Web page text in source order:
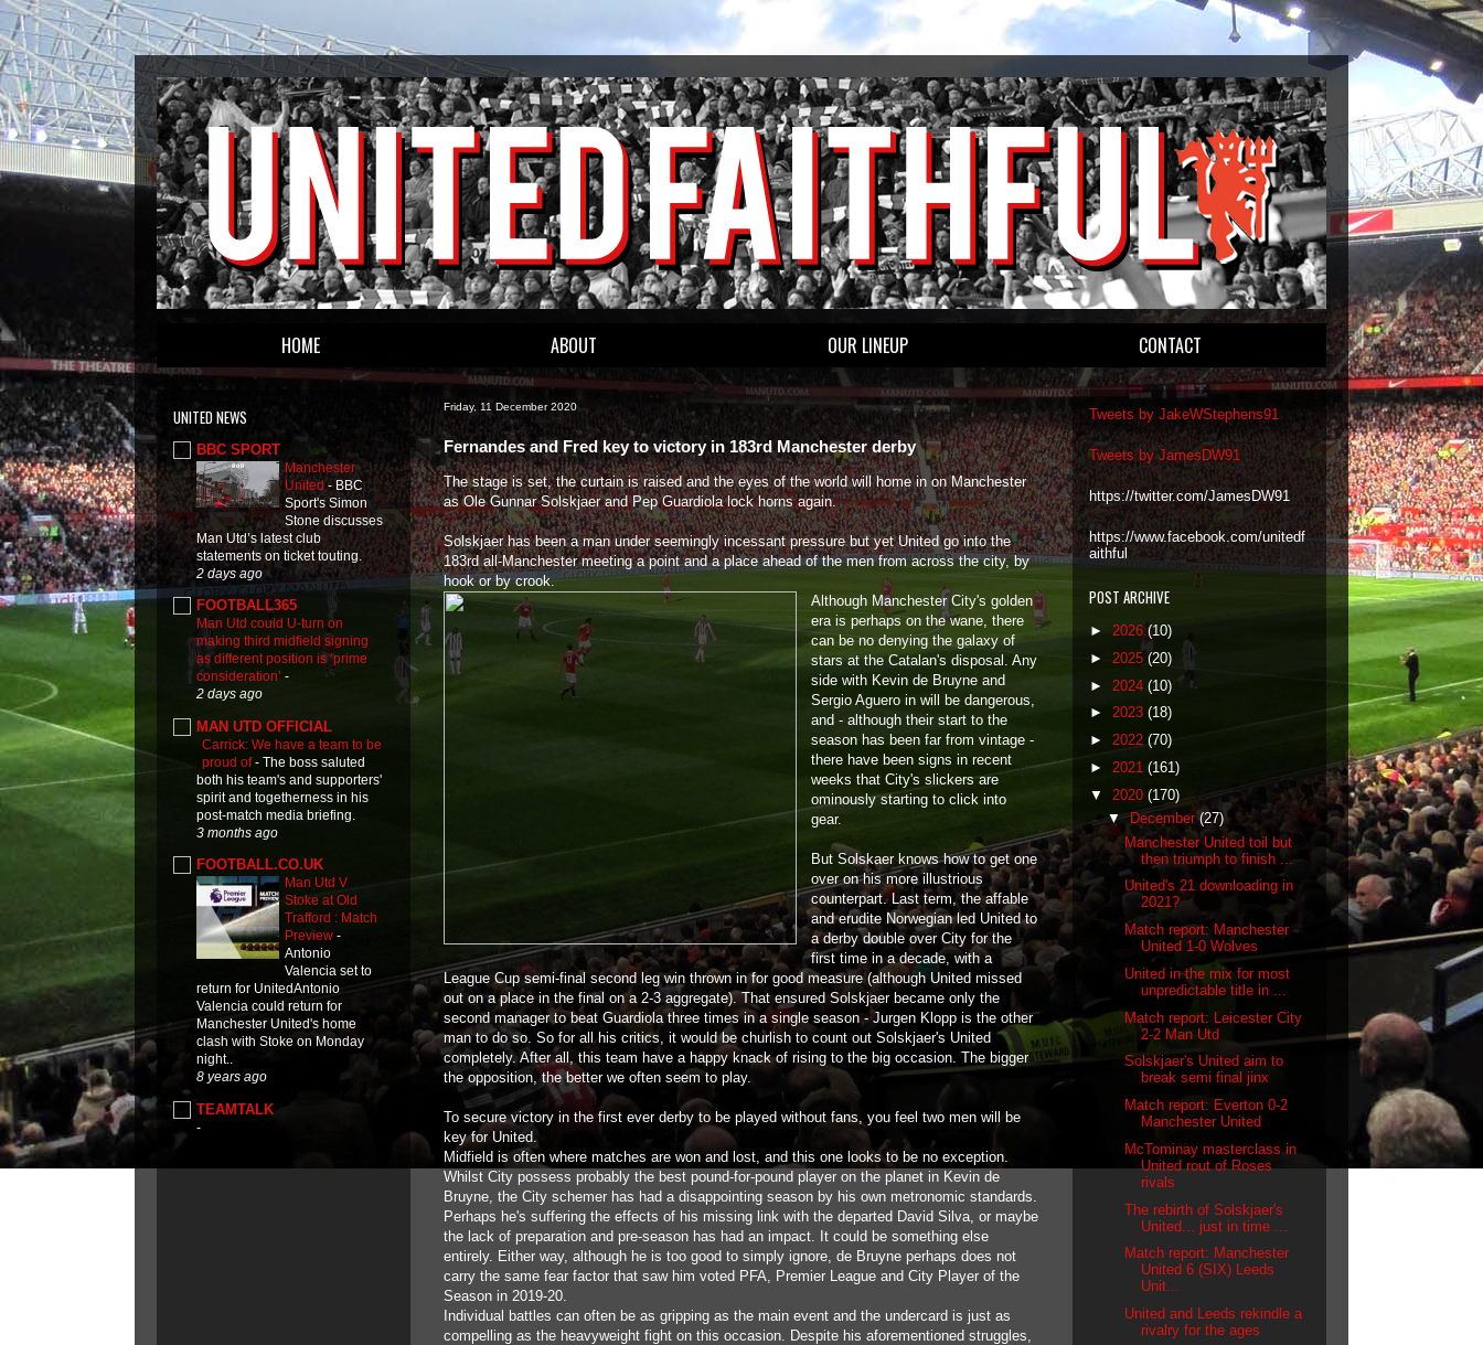
HOME ABOUT OUR LINEUP CONTACT
Friday, 11 December 2020
Fernandes and Fred key to victory in 183rd Manchester derby
The stage is set, the curtain is raised and the eyes of the world will home in on Manchester
as Ole Gunnar Solskjaer and Pep Guardiola lock horns again.
Solskjaer has been a man under seemingly incessant pressure but yet United go into the
183rd all-Manchester meeting a point and a place ahead of the men from across the city, by
hook or by crook.
Although Manchester City's golden
era is perhaps on the wane, there
can be no denying the galaxy of
stars at the Catalan's disposal. Any
side with Kevin de Bruyne and
Sergio Aguero in will be dangerous,
and - although their start to the
season has been far from vintage -
there have been signs in recent
weeks that City's slickers are
ominously starting to click into
gear.
But Solskaer knows how to get one
over on his more illustrious
counterpart. Last term, the affable
and erudite Norwegian led United to
a derby double over City for the
first time in a decade, with a
League Cup semi-final second leg win thrown in for good measure (although United missed
out on a place in the final on a 2-3 aggregate). That ensured Solskjaer became only the
second manager to beat Guardiola three times in a single season - Jurgen Klopp is the other
man to do so. So for all his critics, it would be churlish to count out Solskjaer's United
completely. After all, this team have a happy knack of rising to the big occasion. The bigger
the opposition, the better we often seem to play.
To secure victory in the first ever derby to be played without fans, you feel two men will be
key for United.
Midfield is often where matches are won and lost, and this one looks to be no exception.
Whilst City possess probably the best pound-for-pound player on the planet in Kevin de
Bruyne, the City schemer has had a disappointing season by his own metronomic standards.
Perhaps he's suffering the effects of his missing link with the departed David Silva, or maybe
the lack of preparation and pre-season has had an impact. It could be something else
entirely. Either way, although he is too good to simply ignore, de Bruyne perhaps does not
carry the same fear factor that saw him voted PFA, Premier League and City Player of the
Season in 2019-20.
Individual battles can often be as gripping as the main event and the undercard is just as
compelling as the heavyweight fight on this occasion. Despite his aforementioned struggles,
UNITED NEWS
BBC SPORT
Manchester
United - BBC
Sport's Simon
Stone discusses
Man Utd’s latest club
statements on ticket touting.
2 days ago
FOOTBALL365
Man Utd could U-turn on
making third midfield signing
as different position is ‘prime
consideration’ -
2 days ago
MAN UTD OFFICIAL
Carrick: We have a team to be
proud of- The boss saluted
both his team's and supporters'
spirit and togetherness in his
post-match media briefing.
3 months ago
FOOTBALL.CO.UK
Man Utd V
Stoke at Old
Trafford : Match
Preview -
Antonio
Valencia set to
return for UnitedAntonio
Valencia could return for
Manchester United's home
clash with Stoke on Monday
night..
8 years ago
TEAMTALK
-
Tweets by JakeWStephens91
Tweets by JamesDW91
https://twitter.com/JamesDW91
https://www.facebook.com/unitedf
aithful
POST ARCHIVE
► 2026(10)
► 2025 (20)
► 2024 (10)
► 2023 (18)
► 2022 (70)
► 2021 (161)
▼ 2020 (170)
▼ December(27)
Manchester United toil but
then triumph to finish ...
United's 21 downloading in
2021?
Match report: Manchester
United 1-0 Wolves
United in the mix for most
unpredictable title in ...
Match report: Leicester City
2-2 Man Utd
Solskjaer's United aim to
break semi final jinx
Match report: Everton 0-2
Manchester United
McTominay masterclass in
United rout of Roses
rivals
The rebirth of Solskjaer's
United... just in time ...
Match report: Manchester
United 6 (SIX) Leeds
Unit...
United and Leeds rekindle a
rivalry for the ages